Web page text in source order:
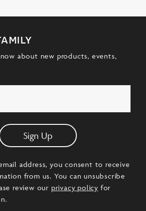
about new products, events,
Sign Up
address, you consent to receive
from us. You can unsubscribe
review our privacy policy for